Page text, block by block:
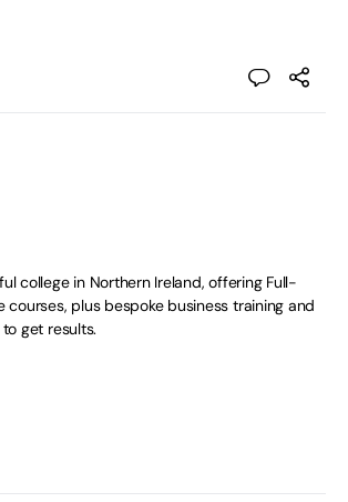
college in Northern Ireland, offering Full-
plus bespoke business training and
get results.